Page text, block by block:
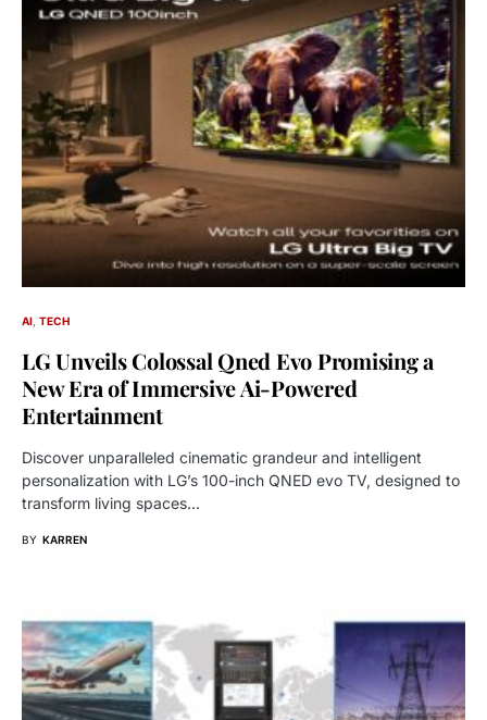
AI TECH
LG Unveils Colossal Qned Evo Promising a
New Era of Immersive Ai-Powered
Entertainment
Discover unparalleled cinematic grandeur and intelligent
personalization with LG’s 100-inch QNED evo TV, designed to
transform living spaces…
BY KARREN